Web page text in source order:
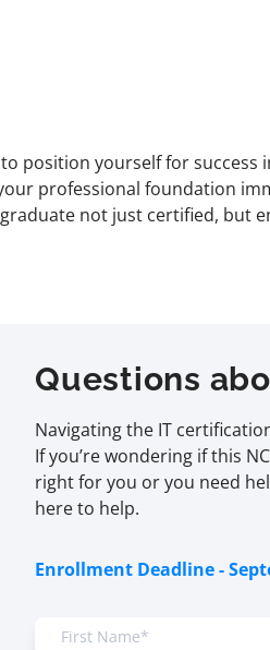
position yourself for
professional foundation
not just certified, but
Questions
Navigating the IT
If you’re wondering if this
right for you or you need
here to help.
Enrollment Deadline -